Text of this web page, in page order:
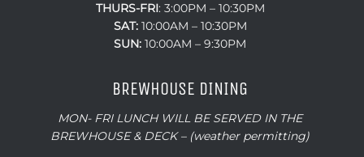
THURS-FRI: 3:00PM – 10:30PM
SAT:10:00AM – 10:30PM
SUN: 10:00AM – 9:30PM
BREWHOUSE DINING
MON- FRI LUNCH WILL BE SERVED IN THE
BREWHOUSE & DECK – (weather permitting)